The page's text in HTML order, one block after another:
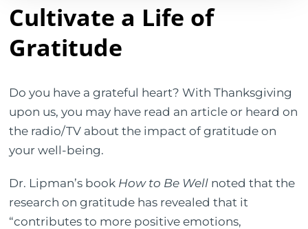
Cultivate a Life of
Gratitude
Do you have a grateful heart? With Thanksgiving
upon us, you may have read an article or heard on
the radio/TV about the impact of gratitude on
your well-being.
Dr. Lipman’s book How to Be Well noted that the
research on gratitude has revealed that it
“contributes to more positive emotions,